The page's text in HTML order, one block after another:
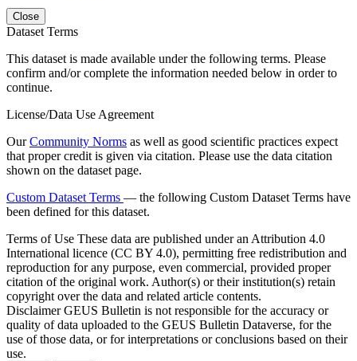
Close
Dataset Terms
This dataset is made available under the following terms. Please
confirm and/or complete the information needed below in order to
continue.
License/Data Use Agreement
OurCommunity Norms as well as good scientific practices expect
that proper credit is given via citation. Please use the data citation
shown on the dataset page.
Custom Dataset Terms — the following Custom Dataset Terms have
been defined for this dataset.
Terms of Use These data are published under an Attribution 4.0
International licence (CC BY 4.0), permitting free redistribution and
reproduction for any purpose, even commercial, provided proper
citation of the original work. Author(s) or their institution(s) retain
copyright over the data and related article contents.
DisclaimerGEUS Bulletin is not responsible for the accuracy or
quality of data uploaded to the GEUS Bulletin Dataverse, for the
use of those data, or for interpretations or conclusions based on their
use.